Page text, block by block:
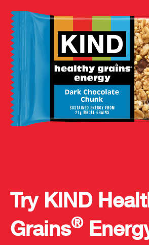
Try KIND
Grains®